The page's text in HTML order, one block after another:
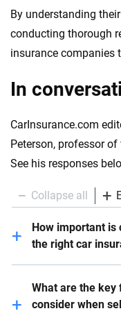
By understanding
conducting thorough
insurance companies
In
CarInsurance.com
Peterson, professor
See his responses
Collapse all
How important is
the right car
top factors
meaning similar
What are the
consider when